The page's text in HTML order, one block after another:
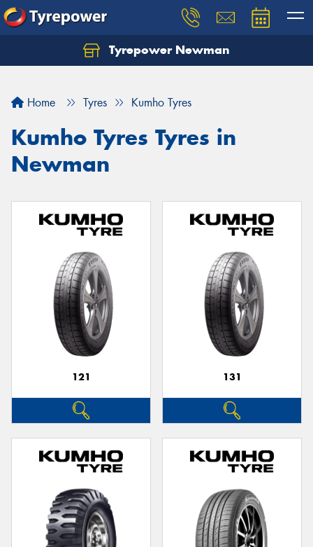
Tyrepower Newman
Home Tyres Kumho Tyres
Kumho Tyres Tyres in
Newman
121 131